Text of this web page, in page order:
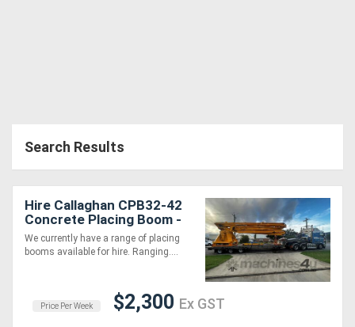
Search Results
Hire Callaghan CPB32-42
Concrete Placing Boom -
Late Model, Well
Maintained!
We currently have a range of placing
booms available for hire. Ranging....
Price Per Week $2,300 Ex GST